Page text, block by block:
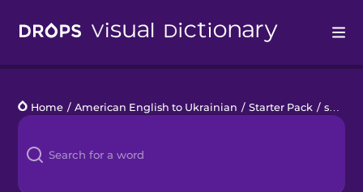
Languages
Blog
Home / American English to Ukrainian / Starter Pack / shirt